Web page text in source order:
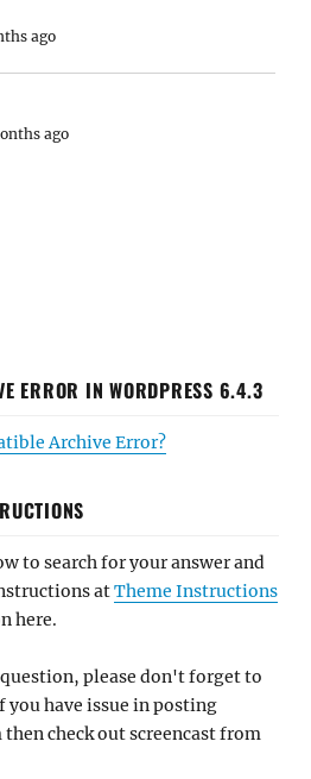
ago
ago
ERROR IN WORDPRESS 6.4.3
Archive Error?
to search for your answer and
atTheme Instructions
here.
please don't forget to
you have issue in posting
check out screencast from